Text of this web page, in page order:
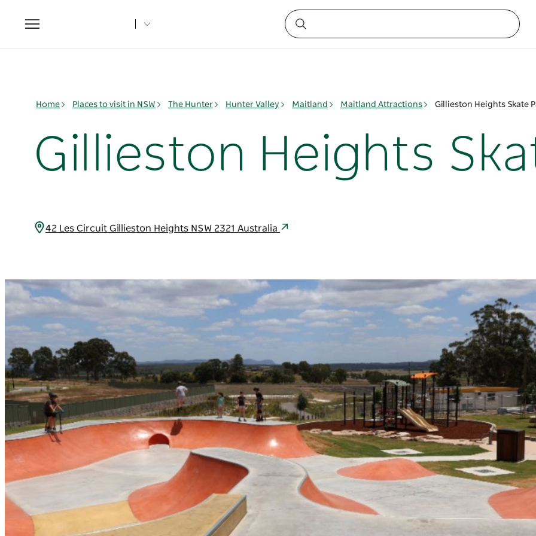
Toggle
navigation
Home Places to visit in NSW The Hunter Hunter Valley Maitland Maitland Attractions Gillieston Heights Skate
Gillieston Heights
42 Les Circuit Gillieston Heights NSW 2321 Australia